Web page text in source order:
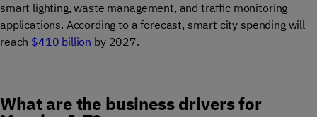
smart lighting, waste management, and traffic monitoring
applications. According to a forecast, smart city spending will
reach $410 billion by 2027.
What are the business drivers for